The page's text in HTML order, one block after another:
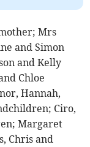
Mrs
and Simon
and Kelly
Chloe
Hannah,
Ciro,
Margaret
Chris and